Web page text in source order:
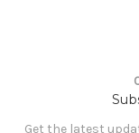
Get the latest